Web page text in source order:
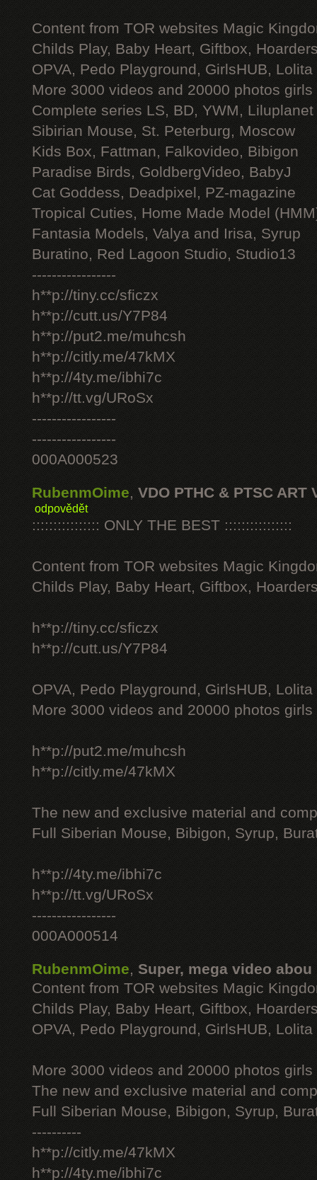
Content from TOR websites Magic
Childs Play, Baby Heart, Giftbox,
OPVA, Pedo Playground, GirlsHUB, Lolita
More 3000 videos and 20000 photos
Complete series LS, BD, YWM, Liluplanet
Sibirian Mouse, St. Peterburg, Moscow
Kids Box, Fattman, Falkovideo, Bibigon
Paradise Birds, GoldbergVideo, BabyJ
Cat Goddess, Deadpixel, PZ-magazine
Tropical Cuties, Home Made Model
Fantasia Models, Valya and Irisa, Syrup
Buratino, Red Lagoon Studio, Studio13
-----------------
h**p://tiny.cc/sficzx
h**p://cutt.us/Y7P84
h**p://put2.me/muhcsh
h**p://citly.me/47kMX
h**p://4ty.me/ibhi7c
h**p://tt.vg/URoSx
-----------------
-----------------
000A000523
RubenmOime, VDO PTHC & PTSC ART
odpovědět
:::::::::::::::: ONLY THE BEST ::::::::::::::::
Content from TOR websites Magic
Childs Play, Baby Heart, Giftbox,
h**p://tiny.cc/sficzx
h**p://cutt.us/Y7P84
OPVA, Pedo Playground, GirlsHUB, Lolita
More 3000 videos and 20000 photos
h**p://put2.me/muhcsh
h**p://citly.me/47kMX
The new and exclusive material and
Full Siberian Mouse, Bibigon, Syrup,
h**p://4ty.me/ibhi7c
h**p://tt.vg/URoSx
-----------------
000A000514
RubenmOime, Super, mega video abou
Content from TOR websites Magic
Childs Play, Baby Heart, Giftbox,
OPVA, Pedo Playground, GirlsHUB, Lolita
More 3000 videos and 20000 photos
The new and exclusive material and
Full Siberian Mouse, Bibigon, Syrup,
----------
h**p://citly.me/47kMX
h**p://4ty.me/ibhi7c